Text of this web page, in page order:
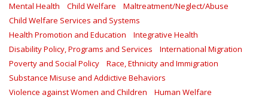
Mental Health
Child Welfare
Maltreatment/Neglect/Abuse
Child Welfare Services and Systems
Health Promotion and Education
Integrative Health
Disability Policy, Programs and Services
International Migration
Poverty and Social Policy
Race, Ethnicity and Immigration
Substance Misuse and Addictive Behaviors
Violence against Women and Children
Human Welfare